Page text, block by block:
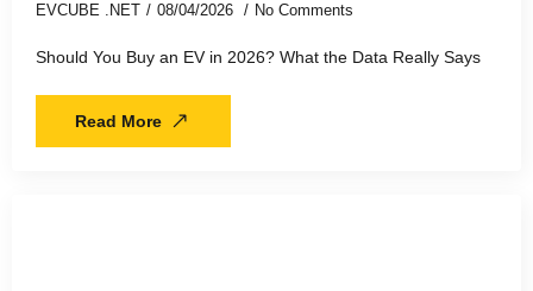
EVCUBE .NET 08/04/2026 No Comments
Should You Buy an EV in 2026? What the Data Really Says
Read More